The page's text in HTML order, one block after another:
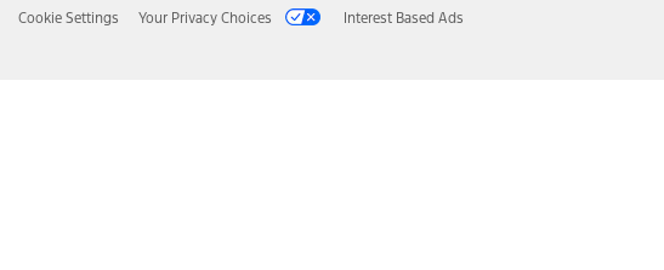
Cookie Settings Your Privacy Choices Interest Based Ads